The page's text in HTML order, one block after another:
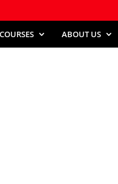
COURSES ABOUT US